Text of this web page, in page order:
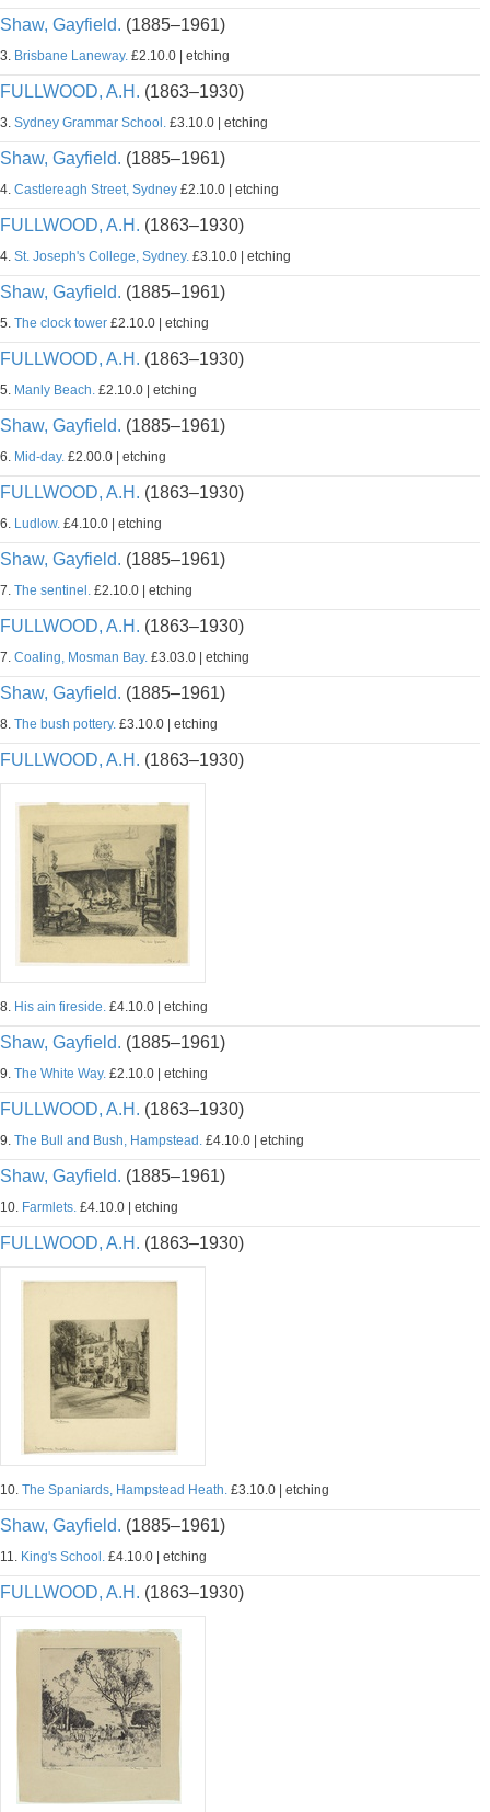
Shaw, Gayfield. (1885–1961)
3. Brisbane Laneway. £2.10.0 | etching
FULLWOOD, A.H. (1863–1930)
3. Sydney Grammar School. £3.10.0 | etching
Shaw, Gayfield. (1885–1961)
4. Castlereagh Street, Sydney £2.10.0 | etching
FULLWOOD, A.H. (1863–1930)
4. St. Joseph's College, Sydney. £3.10.0 | etching
Shaw, Gayfield. (1885–1961)
5. The clock tower £2.10.0 | etching
FULLWOOD, A.H. (1863–1930)
5. Manly Beach. £2.10.0 | etching
Shaw, Gayfield. (1885–1961)
6. Mid-day. £2.00.0 | etching
FULLWOOD, A.H. (1863–1930)
6. Ludlow. £4.10.0 | etching
Shaw, Gayfield. (1885–1961)
7. The sentinel. £2.10.0 | etching
FULLWOOD, A.H. (1863–1930)
7. Coaling, Mosman Bay. £3.03.0 | etching
Shaw, Gayfield. (1885–1961)
8. The bush pottery. £3.10.0 | etching
FULLWOOD, A.H. (1863–1930)
8. His ain fireside. £4.10.0 | etching
Shaw, Gayfield. (1885–1961)
9. The White Way. £2.10.0 | etching
FULLWOOD, A.H. (1863–1930)
9. The Bull and Bush, Hampstead. £4.10.0 | etching
Shaw, Gayfield. (1885–1961)
10. Farmlets. £4.10.0 | etching
FULLWOOD, A.H. (1863–1930)
10. The Spaniards, Hampstead Heath. £3.10.0 | etching
Shaw, Gayfield. (1885–1961)
11. King's School. £4.10.0 | etching
FULLWOOD, A.H. (1863–1930)